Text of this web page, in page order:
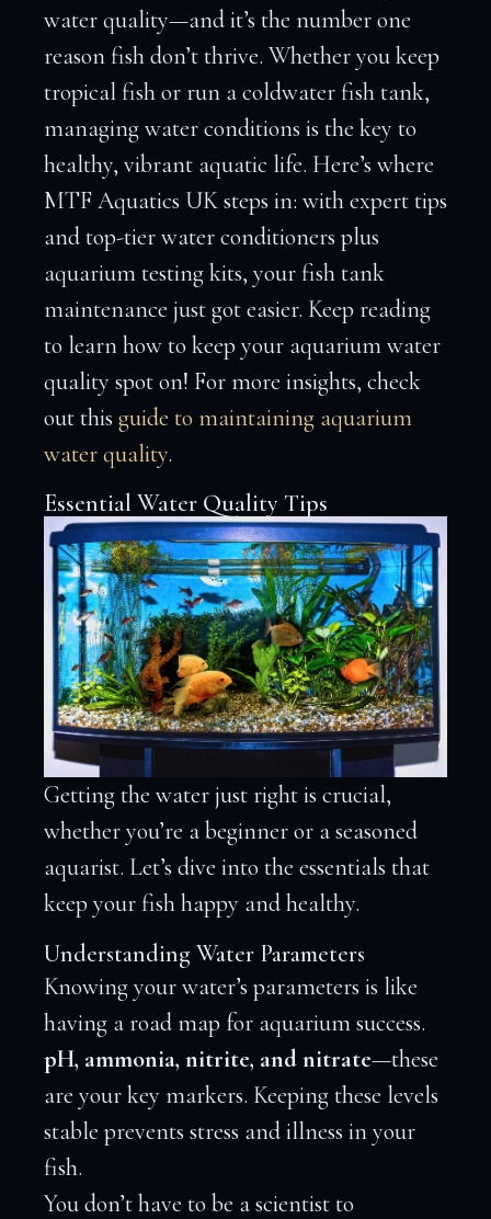
water quality—and it’s the number one
reason fish don’t thrive. Whether you keep
tropical fish or run a coldwater fish tank,
managing water conditions is the key to
healthy, vibrant aquatic life. Here’s where
MTF Aquatics UK steps in: with expert tips
and top-tier water conditioners plus
aquarium testing kits, your fish tank
maintenance just got easier. Keep reading
to learn how to keep your aquarium water
quality spot on! For more insights, check
out thisguide to maintaining aquarium
water quality.
Essential Water Quality Tips
Getting the water just right is crucial,
whether you’re a beginner or a seasoned
aquarist. Let’s dive into the essentials that
keep your fish happy and healthy.
Understanding Water Parameters
Knowing your water’s parameters is like
having a road map for aquarium success.
pH, ammonia, nitrite, and nitrate—these
are your key markers. Keeping these levels
stable prevents stress and illness in your
fish.
You don’t have to be a scientist to